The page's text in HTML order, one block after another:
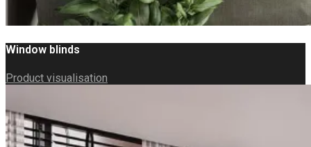
Window blinds
Product visualisation